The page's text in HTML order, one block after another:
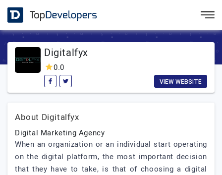
Digitalfyx
0.0
VIEW WEBSITE
About Digitalfyx
Digital Marketing Agency
When an organization or an individual start operating
on the digital platform, the most important decision
that they have to take, is that of choosing a digital